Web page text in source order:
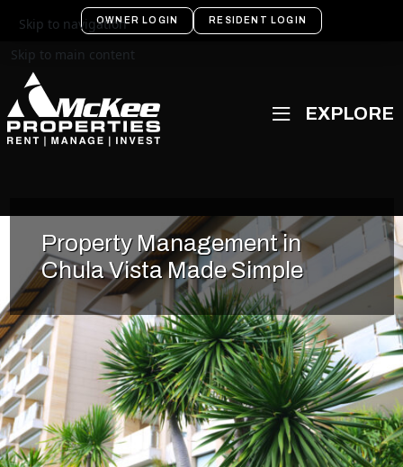
Skip to navigation
Skip to main content
OWNER LOGIN RESIDENT LOGIN
Property Management in
Chula Vista Made Simple